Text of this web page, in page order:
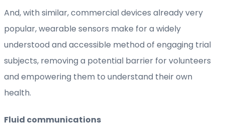
And, with similar, commercial devices already very
popular, wearable sensors make for a widely
understood and accessible method of engaging trial
subjects, removing a potential barrier for volunteers
and empowering them to understand their own
health.
Fluid communications